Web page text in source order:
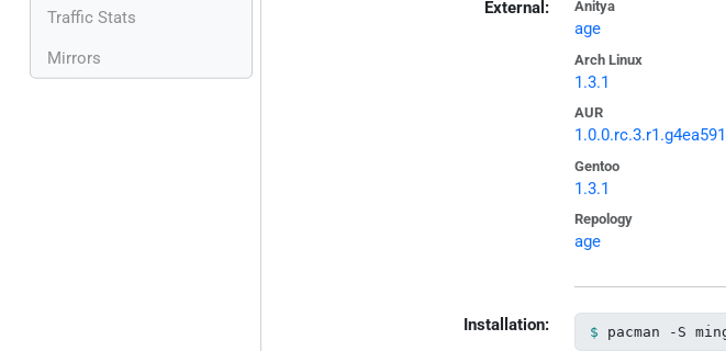
Traffic Stats
Mirrors
External:
Anitya
age
Arch Linux
1.3.1
AUR
Gentoo
1.3.1
Repology
age
Installation: pacman -S